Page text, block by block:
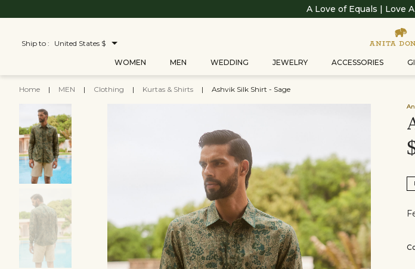
A Love of Equals | Love
Ship to : United States $
WOMEN MEN WEDDING JEWELRY ACCESSORIES
Home | MEN | Clothing | Kurtas & Shirts | Ashvik Silk Shirt - Sage